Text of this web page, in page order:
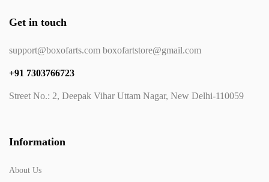
Get in touch
support@boxofarts.com boxofartstore@gmail.com
+91 7303766723
Street No.: 2, Deepak Vihar Uttam Nagar, New Delhi-110059
Information
About Us